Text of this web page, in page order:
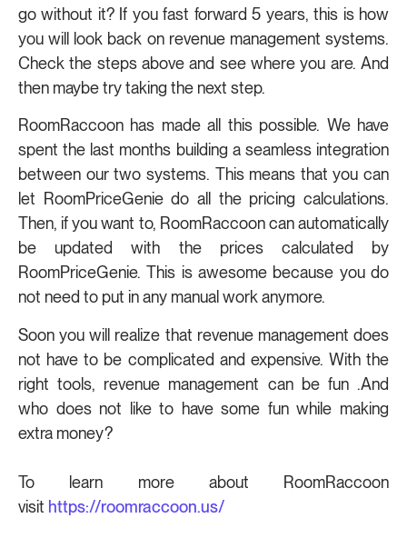
go without it? If you fast forward 5 years, this is how
you will look back on revenue management systems.
Check the steps above and see where you are. And
then maybe try taking the next step.
RoomRaccoon has made all this possible. We have
spent the last months building a seamless integration
between our two systems. This means that you can
let RoomPriceGenie do all the pricing calculations.
Then, if you want to, RoomRaccoon can automatically
be updated with the prices calculated by
RoomPriceGenie. This is awesome because you do
not need to put in any manual work anymore.
Soon you will realize that revenue management does
not have to be complicated and expensive. With the
right tools, revenue management can be fun .And
who does not like to have some fun while making
extra money?
To learn more about RoomRaccoon
visit https://roomraccoon.us/